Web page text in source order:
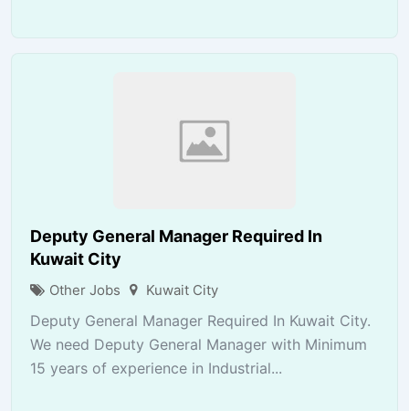
Deputy General Manager Required In
Kuwait City
Other Jobs Kuwait City
Deputy General Manager Required In Kuwait City.
We need Deputy General Manager with Minimum
15 years of experience in Industrial...